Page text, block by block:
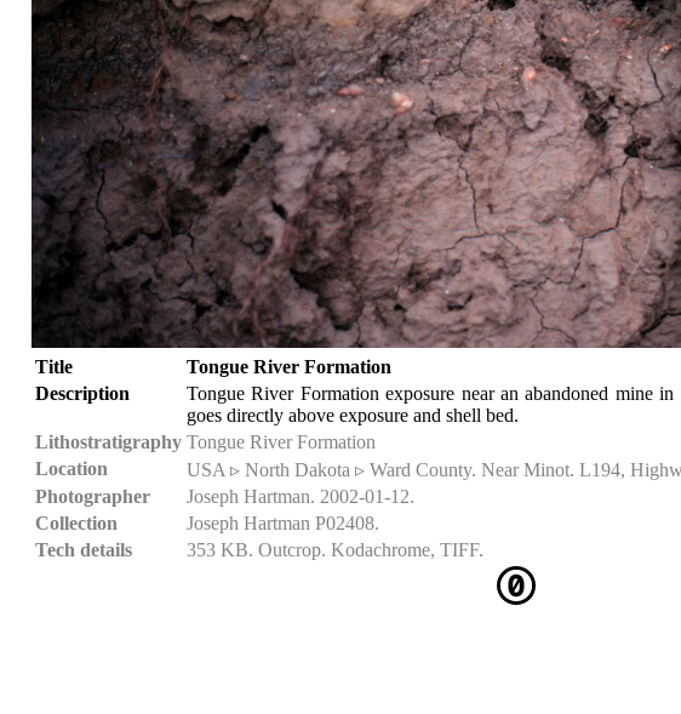
Title
Tongue River Formation
Description
Tongue River Formation exposure near an abandoned mine
goes directly above exposure and shell bed.
Lithostratigraphy Tongue River Formation
Location
USA ▹ North Dakota ▹ Ward County. Near Minot. L194,
Photographer
Joseph Hartman. 2002-01-12.
Collection
Joseph Hartman P02408.
Tech details
353 KB. Outcrop. Kodachrome, TIFF.